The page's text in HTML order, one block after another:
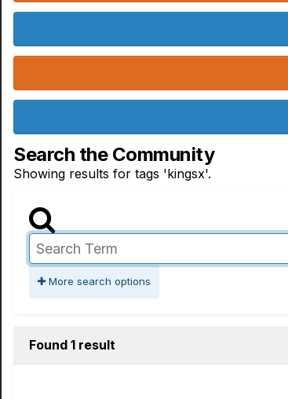
Search the Community
Showing results for tags 'kingsx'.
More search options
Found 1 result